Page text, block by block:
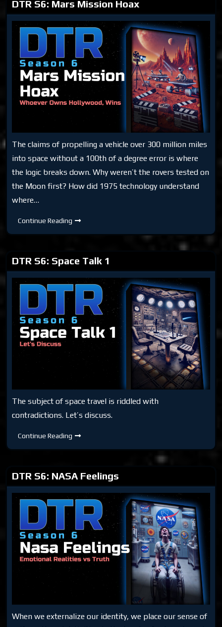
DTR S6: Mars Mission Hoax
The claims of propelling a vehicle over 300 million miles
into space without a 100th of a degree error is where
the logic breaks down. Why weren’t the rovers tested on
the Moon first? How did 1975 technology understand
where…
Continue Reading DTR
Mars
DTR S6: Space Talk 1
The subject of space travel is riddled with
contradictions. Let’s discuss.
Continue Reading DTR
Space
DTR S6: NASA Feelings
When we externalize our identity, we place our sense of